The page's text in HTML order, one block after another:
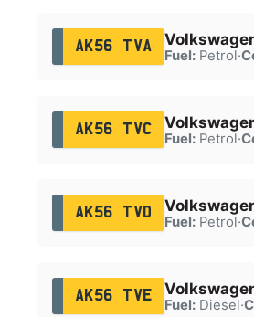
AK56 TVA
Fuel:Petrol·
AK56 TVC
Fuel:Petrol·
AK56 TVD
Fuel:Petrol·
AK56 TVE
Fuel:Diesel·